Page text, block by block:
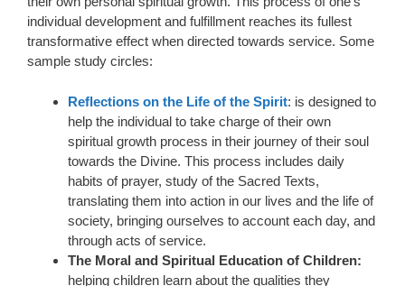
individual development and fulfillment reaches its fullest
transformative effect when directed towards service. Some
sample study circles:
Reflections on the Life of the Spirit: is designed to
help the individual to take charge of their own
spiritual growth process in their journey of their soul
towards the Divine. This process includes daily
habits of prayer, study of the Sacred Texts,
translating them into action in our lives and the life of
society, bringing ourselves to account each day, and
through acts of service.
The Moral and Spiritual Education of Children:
helping children learn about the qualities they